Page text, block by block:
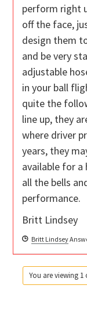
perform right
off the face,
design them
and be very
adjustable
in your ball
quite the
line up, they
where driver
years, they
available for
all the bells
performance.
Britt Lindsey
Britt Lindsey
You are viewing 1